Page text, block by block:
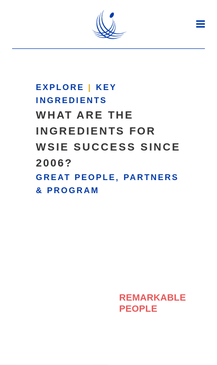
EXPLORE |
KEY
INGREDIENTS
WHAT ARE THE
INGREDIENTS FOR
WSIE SUCCESS SINCE
2006?
GREAT PEOPLE, PARTNERS
& PROGRAM